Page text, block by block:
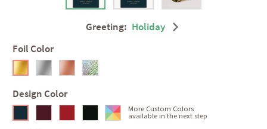
Greeting: Holiday
Foil Color
Design Color
More Custom Colors
available in the next step